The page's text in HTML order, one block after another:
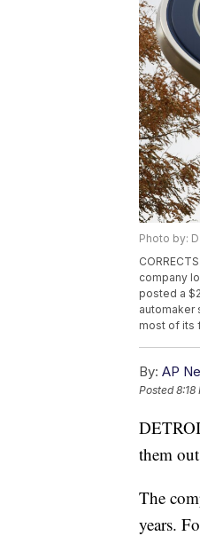
Photo by:
company
posted a
automaker
most of its
By: AP
Posted8:18
them
The
years.